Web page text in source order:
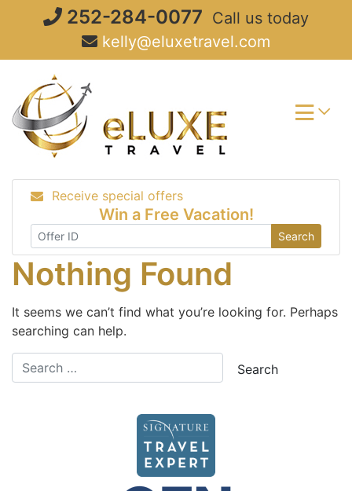
252-284-0077 Call us today
kelly@eluxetravel.com
Receive special offers
Win a Free Vacation!
Search
Nothing Found
It seems we can’t find what you’re looking for. Perhaps
searching can help.